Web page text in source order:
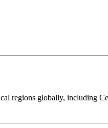
regions globally, including